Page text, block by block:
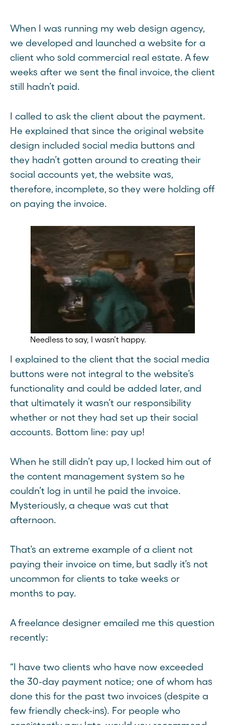
When I was running my web design agency,
we developed and launched a website for a
client who sold commercial real estate. A few
weeks after we sent the final invoice, the client
still hadn’t paid.
I called to ask the client about the payment.
He explained that since the original website
design included social media buttons and
they hadn’t gotten around to creating their
social accounts yet, the website was,
therefore, incomplete, so they were holding off
on paying the invoice.
Needless to say, I wasn’t happy.
I explained to the client that the social media
buttons were not integral to the website’s
functionality and could be added later, and
that ultimately it wasn’t our responsibility
whether or not they had set up their social
accounts. Bottom line: pay up!
When he still didn’t pay up, I locked him out of
the content management system so he
couldn’t log in until he paid the invoice.
Mysteriously, a cheque was cut that
afternoon.
That’s an extreme example of a client not
paying their invoice on time, but sadly it’s not
uncommon for clients to take weeks or
months to pay.
A freelance designer emailed me this question
recently:
“I have two clients who have now exceeded
the 30-day payment notice; one of whom has
done this for the past two invoices (despite a
few friendly check-ins). For people who